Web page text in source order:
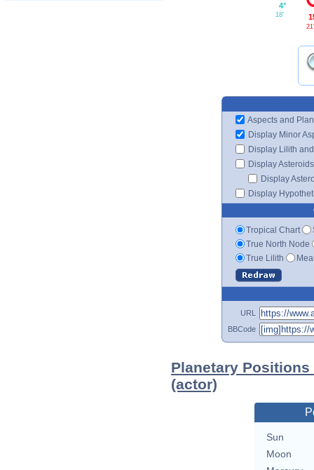
4°
18'
Aspects and
Display Minor
Display Lilith
Display Asteroids
Display
Display
Tropical Chart
True North Node
True Lilith
URL
BBCode
Planetary
(actor)
Sun
Moon